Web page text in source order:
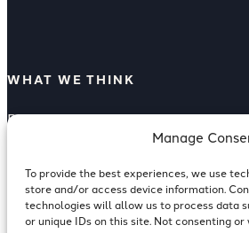
Manage
To provide the best experiences, we use
store and/or access device information.
technologies will allow us to process data
or unique IDs on this site. Not consenting
WHAT WE THINK
Rising Strategic Threat from
Compliance as a Competitive
Reputation Risk Of A Breach
ISO 27001 for Investment Banking
Cyber Resilience in Financial